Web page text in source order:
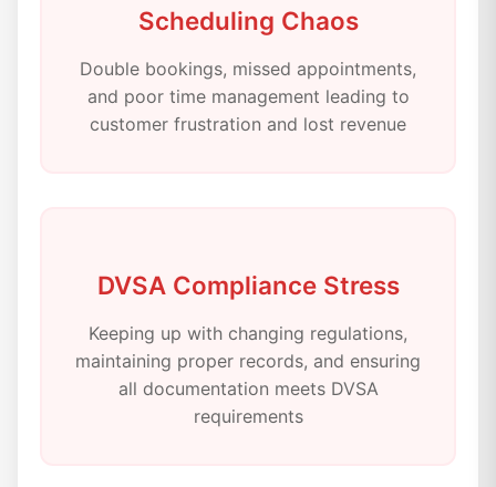
Scheduling Chaos
Double bookings, missed appointments,
and poor time management leading to
customer frustration and lost revenue
DVSA Compliance Stress
Keeping up with changing regulations,
maintaining proper records, and ensuring
all documentation meets DVSA
requirements